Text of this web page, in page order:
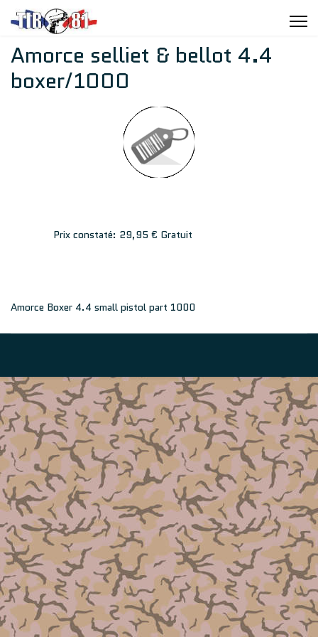
Amorce selliet & bellot 4.4
boxer/1000
Prix constaté: 29,95 € Gratuit
Amorce Boxer 4.4 small pistol part 1000